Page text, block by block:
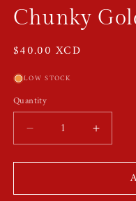
media
1
in
Chunky
Regular
$40.00 XCD
LOW STOCK
Quantity
Quantity
Decrease
quantity
for
Gold
Increase
quantity
for
Chunky
Gold